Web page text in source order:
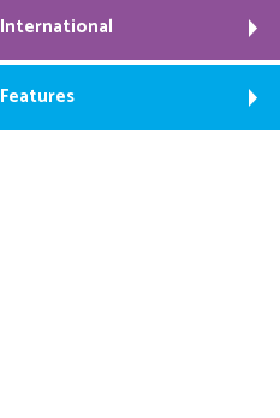
International
Features